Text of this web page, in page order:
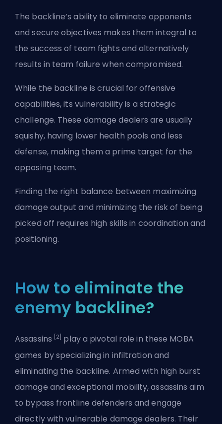
The backline’s ability to eliminate opponents
and secure objectives makes them integral to
the success of team fights and alternatively
results in team failure when compromised.
While the backline is crucial for offensive
capabilities, its vulnerability is a strategic
challenge. These damage dealers are usually
squishy, having lower health pools and less
defense, making them a prime target for the
opposing team.
Finding the right balance between maximizing
damage output and minimizing the risk of being
picked off requires high skills in coordination and
positioning.
How to eliminate the
enemy backline?
Assassins [2]
play a pivotal role in these MOBA
games by specializing in infiltration and
eliminating the backline. Armed with high burst
damage and exceptional mobility, assassins aim
to bypass frontline defenders and engage
directly with vulnerable damage dealers. Their